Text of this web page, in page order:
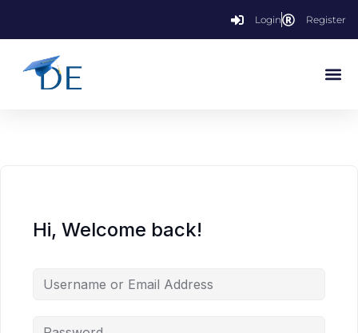
Login Register
Hi, Welcome back!